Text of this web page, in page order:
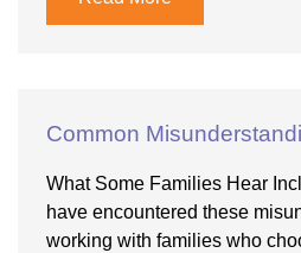
Common
What Some Families Hear
have encountered these
working with families who